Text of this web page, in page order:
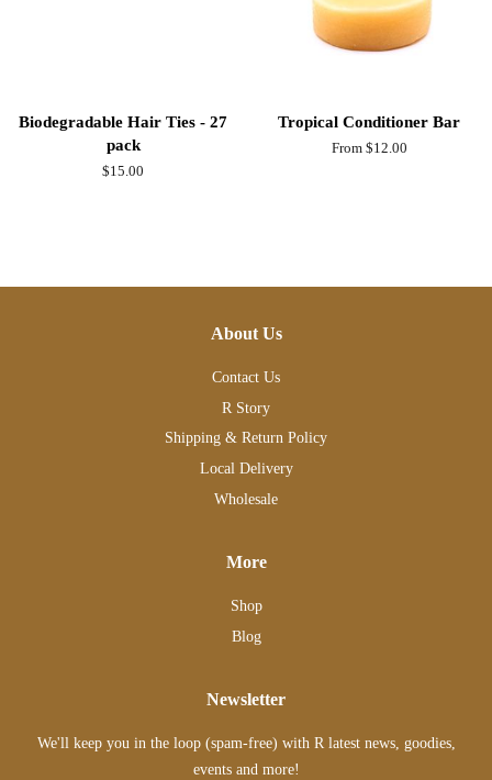
Biodegradable Hair Ties - 27
pack
Regular
$15.00
Tropical Conditioner Bar
From $12.00
About Us
Contact Us
R Story
Shipping & Return Policy
Local Delivery
Wholesale
More
Shop
Blog
Newsletter
We'll keep you in the loop (spam-free) with R latest news, goodies,
events and more!